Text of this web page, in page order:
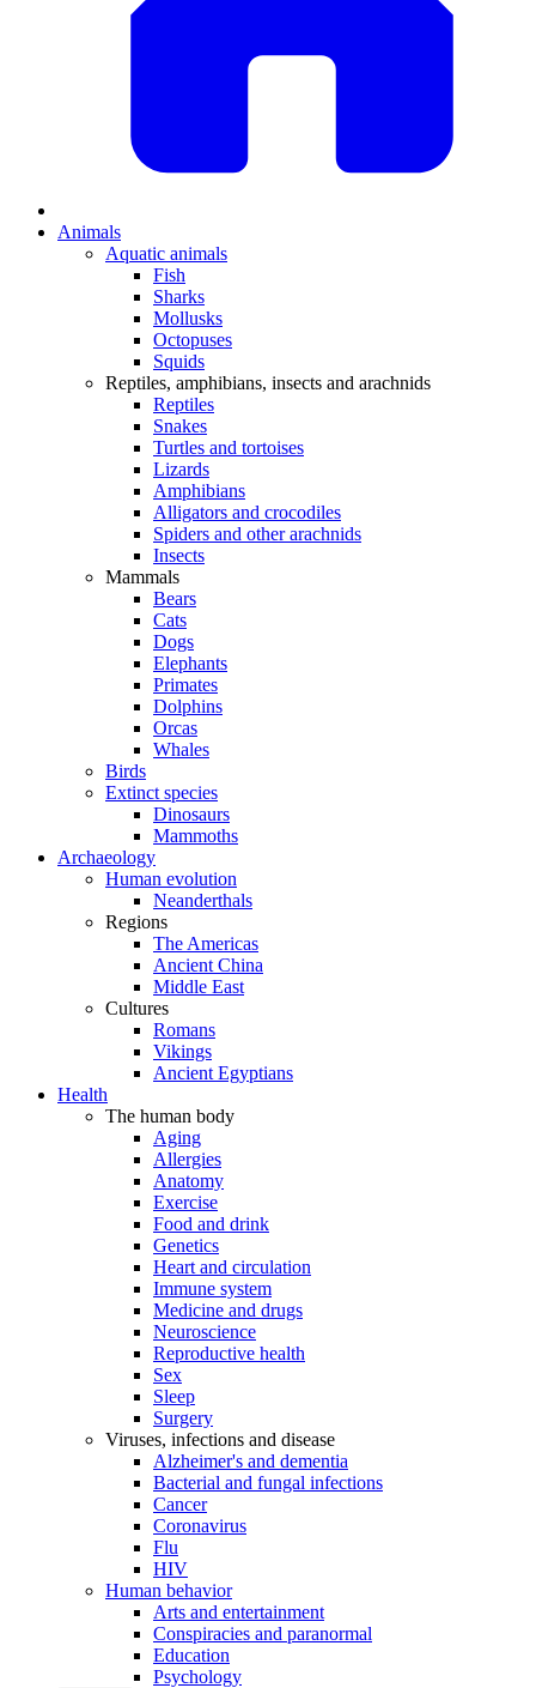
Animals
Aquatic animals
Fish
Sharks
Mollusks
Octopuses
Squids
Reptiles, amphibians, insects and arachnids
Reptiles
Snakes
Turtles and tortoises
Lizards
Amphibians
Alligators and crocodiles
Spiders and other arachnids
Insects
Mammals
Bears
Cats
Dogs
Elephants
Primates
Dolphins
Orcas
Whales
Birds
Extinct species
Dinosaurs
Mammoths
Archaeology
Human evolution
Neanderthals
Regions
The Americas
Ancient China
Middle East
Cultures
Romans
Vikings
Ancient Egyptians
Health
The human body
Aging
Allergies
Anatomy
Exercise
Food and drink
Genetics
Heart and circulation
Immune system
Medicine and drugs
Neuroscience
Reproductive health
Sex
Sleep
Surgery
Viruses, infections and disease
Alzheimer's and dementia
Bacterial and fungal infections
Cancer
Coronavirus
Flu
HIV
Human behavior
Arts and entertainment
Conspiracies and paranormal
Education
Psychology